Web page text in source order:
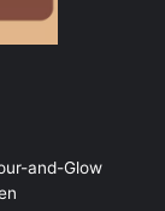
and-Glow